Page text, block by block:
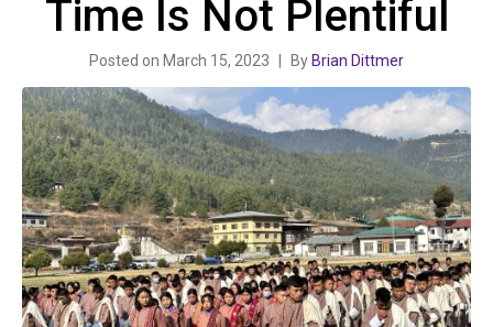
Time Is Not Plentiful
Posted on March 15, 2023 By Brian Dittmer